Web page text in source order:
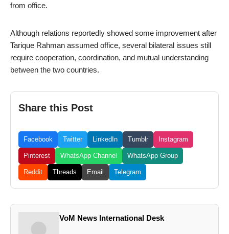
from office.
Although relations reportedly showed some improvement after
Tarique Rahman assumed office, several bilateral issues still
require cooperation, coordination, and mutual understanding
between the two countries.
Share this Post
Facebook Twitter LinkedIn Tumblr Instagram
Pinterest WhatsApp Channel WhatsApp Group
Reddit Threads Email Telegram
VoM News International Desk